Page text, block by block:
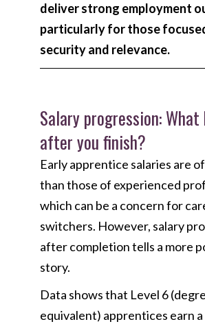
deliver strong employment
particularly for those
security and relevance.
Salary progression: What
after you finish?
Early apprentice salaries are
than those of experienced
which can be a concern for
switchers. However, salary
after completion tells a more
story.
Data shows that Level 6
equivalent) apprentices earn a